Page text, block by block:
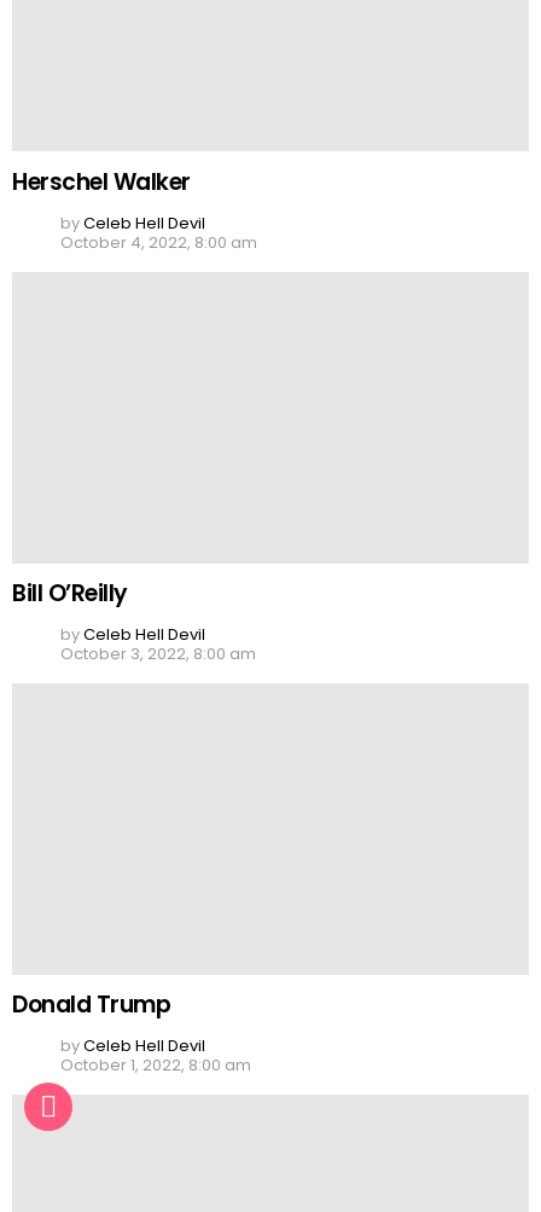
Herschel Walker
byCeleb Hell Devil
October 4, 2022, 8:00 am
Bill O’Reilly
byCeleb Hell Devil
October 3, 2022, 8:00 am
Donald Trump
byCeleb Hell Devil
October 1, 2022, 8:00 am